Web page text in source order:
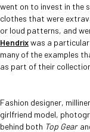
went on to invest in the
clothes that were
or loud patterns, and
Hendrixwas a
many of the examples
as part of their
Fashion designer,
girlfriend model,
behind both Top Gear